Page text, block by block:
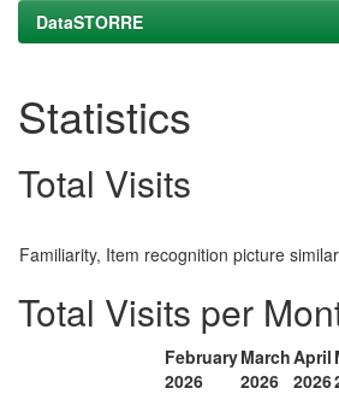
DataSTORRE
Statistics
Total Visits
Familiarity, Item recognition picture
Total Visits per
February
2026
March
2026
April
2026